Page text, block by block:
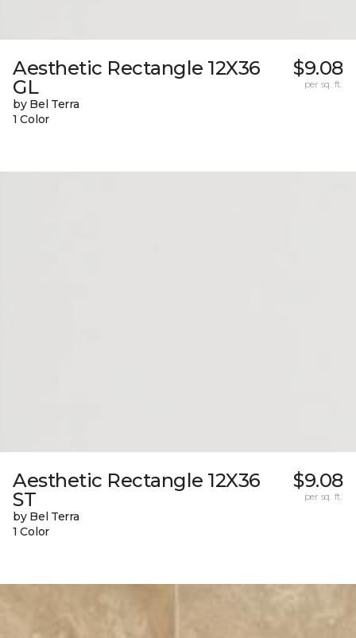
Aesthetic Rectangle 12X36
GL
by Bel Terra
1 Color
$9.08
per sq. ft.
Aesthetic Rectangle 12X36
ST
by Bel Terra
1 Color
$9.08
per sq. ft.